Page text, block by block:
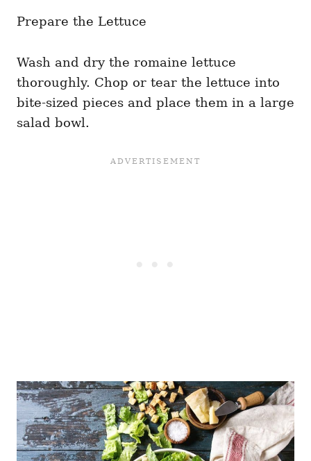
Prepare the Lettuce
Wash and dry the romaine lettuce
thoroughly. Chop or tear the lettuce into
bite-sized pieces and place them in a large
salad bowl.